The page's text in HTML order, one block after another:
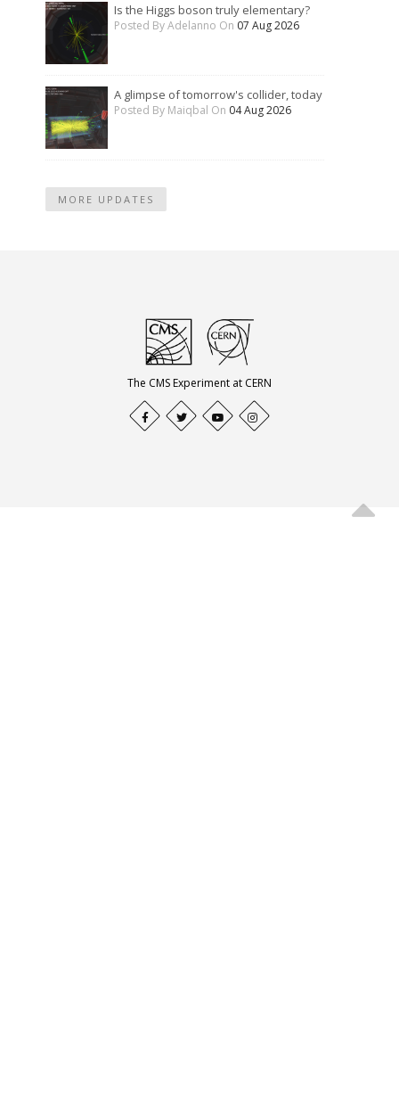
Is the Higgs boson truly elementary?
Posted By Adelanno On 07 Aug 2026
A glimpse of tomorrow's collider, today
Posted By Maiqbal On 04 Aug 2026
MORE UPDATES
The CMS Experiment at CERN